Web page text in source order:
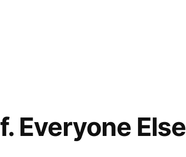
Everyone Else